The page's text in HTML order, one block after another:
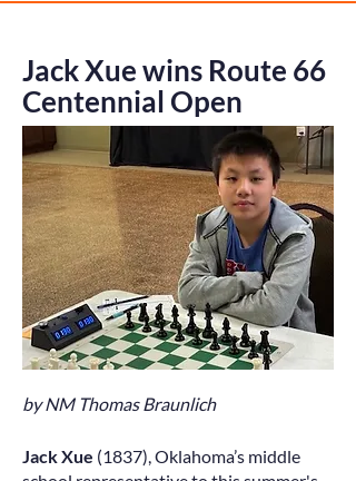
Jack Xue wins Route 66
Centennial Open
by NM Thomas Braunlich
Jack Xue (1837), Oklahoma’s middle